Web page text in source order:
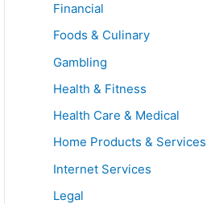
Financial
Foods & Culinary
Gambling
Health & Fitness
Health Care & Medical
Home Products & Services
Internet Services
Legal